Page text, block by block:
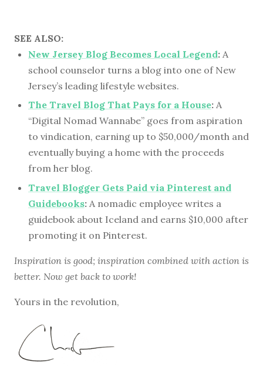
SEE ALSO:
New Jersey Blog Becomes Local Legend: A
school counselor turns a blog into one of New
Jersey’s leading lifestyle websites.
The Travel Blog That Pays for a House: A
“Digital Nomad Wannabe” goes from aspiration
to vindication, earning up to $50,000/month and
eventually buying a home with the proceeds
from her blog.
Travel Blogger Gets Paid via Pinterest and
Guidebooks: A nomadic employee writes a
guidebook about Iceland and earns $10,000 after
promoting it on Pinterest.
Inspiration is good; inspiration combined with action is
better. Now get back to work!
Yours in the revolution,